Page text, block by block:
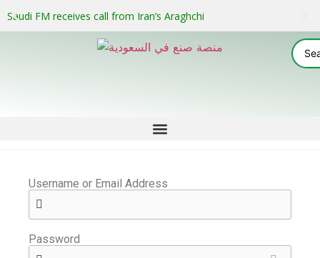
Saudi FM receives call from Iran’s Araghchi
Username or Email Address
Password